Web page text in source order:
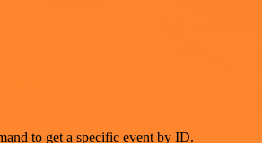
to get a specific event by ID.